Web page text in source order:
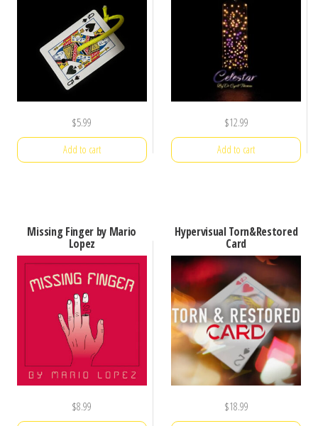
$5.99
Add to cart
$12.99
Add to cart
Missing Finger by Mario
Lopez
$8.99
Hypervisual Torn&Restored
Card
$18.99